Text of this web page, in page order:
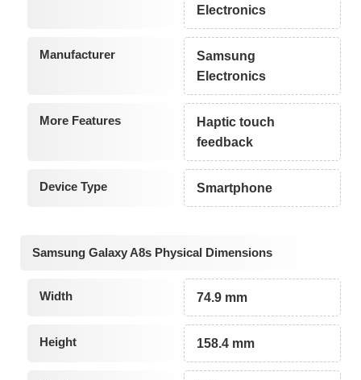
Electronics
Manufacturer
Samsung
Electronics
More Features
Haptic touch
feedback
Device Type Smartphone
Samsung Galaxy A8s Physical Dimensions
Width 74.9 mm
Height 158.4 mm